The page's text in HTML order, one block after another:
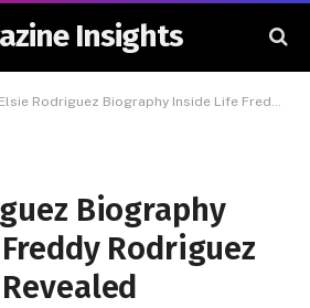
Insights
Elsie Rodriguez Biography Inside Life Freddy Rodriguez Wife Story Revealed
Biography
Rodriguez